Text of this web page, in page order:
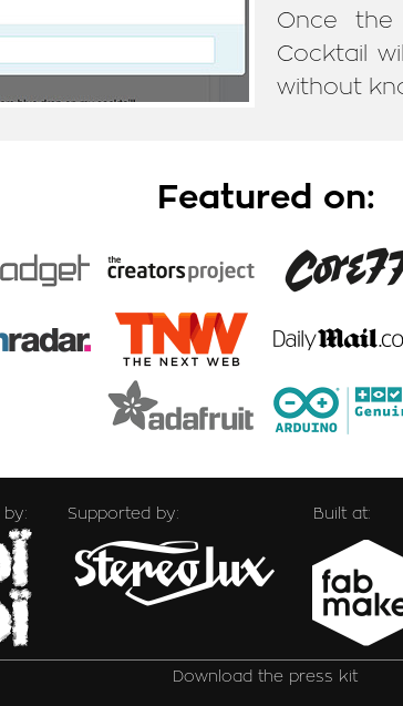
Once the
Cocktail
without
Featured on:
by: Supported by: Built at:
Download the press kit